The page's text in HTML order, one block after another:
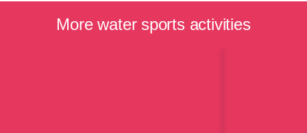
More water sports activities